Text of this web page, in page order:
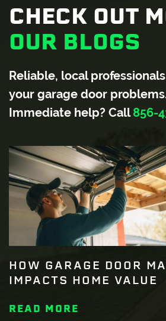
CHECK OUT
OUR BLOGS
Reliable, local
your garage door
Immediate help? Call856-
HOW GARAGE DOOR
IMPACTS HOME VALUE
READ MORE